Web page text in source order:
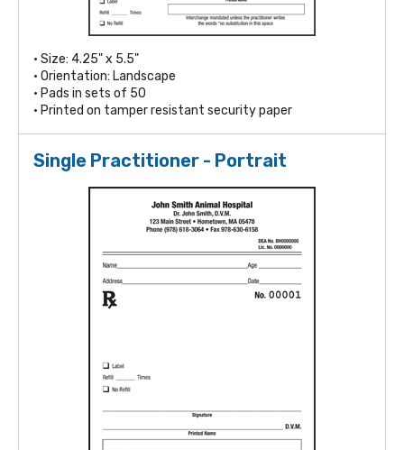
• Size: 4.25" x 5.5"
• Orientation: Landscape
• Pads in sets of 50
• Printed on tamper resistant security paper
Single Practitioner - Portrait